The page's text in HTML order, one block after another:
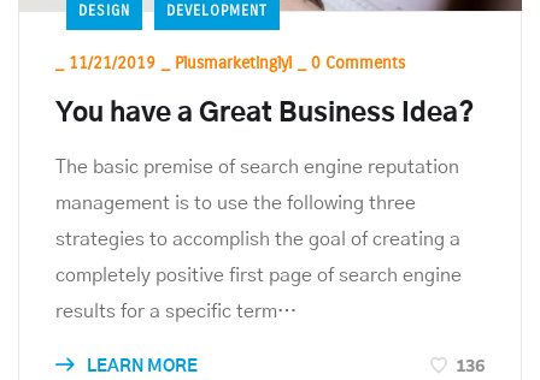
DESIGN DEVELOPMENT
11/21/2019 Plusmarketinglyl 0 Comments
You have a Great Business Idea?
The basic premise of search engine reputation
management is to use the following three
strategies to accomplish the goal of creating a
completely positive first page of search engine
results for a specific term…
LEARN MORE 136